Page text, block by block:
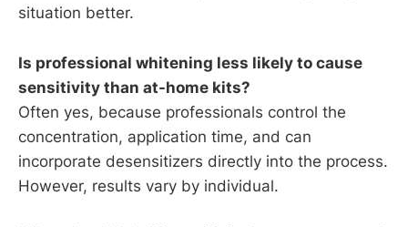
situation better.
Is professional whitening less likely to cause
sensitivity than at-home kits?
Often yes, because professionals control the
concentration, application time, and can
incorporate desensitizers directly into the process.
However, results vary by individual.